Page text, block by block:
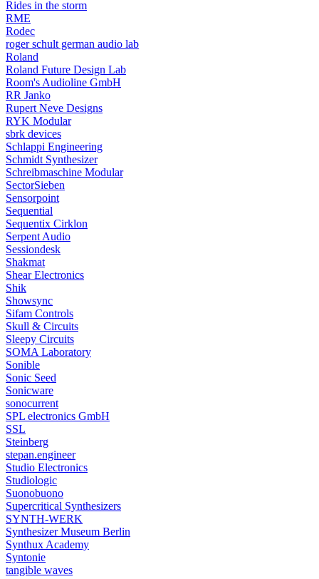
Rides in the storm
RME
Rodec
roger schult german audio lab
Roland
Roland Future Design Lab
Room's Audioline GmbH
RR Janko
Rupert Neve Designs
RYK Modular
sbrk devices
Schlappi Engineering
Schmidt Synthesizer
Schreibmaschine Modular
SectorSieben
Sensorpoint
Sequential
Sequentix Cirklon
Serpent Audio
Sessiondesk
Shakmat
Shear Electronics
Shik
Showsync
Sifam Controls
Skull & Circuits
Sleepy Circuits
SOMA Laboratory
Sonible
Sonic Seed
Sonicware
sonocurrent
SPL electronics GmbH
SSL
Steinberg
stepan.engineer
Studio Electronics
Studiologic
Suonobuono
Supercritical Synthesizers
SYNTH-WERK
Synthesizer Museum Berlin
Synthux Academy
Syntonie
tangible waves